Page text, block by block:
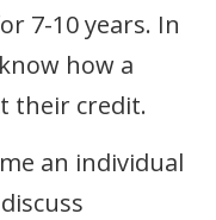
7-10 years. In
how a
their credit.
an individual